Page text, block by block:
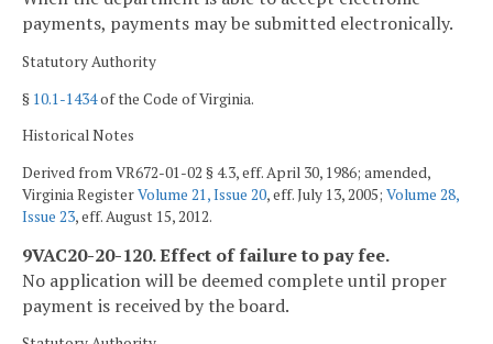
payments, payments may be submitted electronically.
Statutory Authority
§ 10.1-1434of the Code of Virginia.
Historical Notes
Derived from VR672-01-02 § 4.3, eff. April 30, 1986; amended,
Virginia RegisterVolume 21, Issue 20, eff. July 13, 2005; Volume 28,
Issue 23, eff. August 15, 2012.
9VAC20-20-120. Effect of failure to pay fee.
No application will be deemed complete until proper
payment is received by the board.